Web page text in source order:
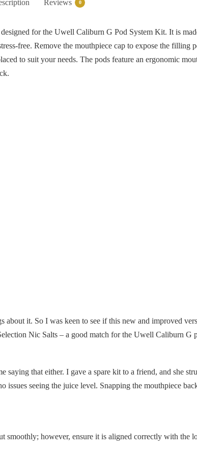
Reviews 0
for the Uwell Caliburn G Pod System Kit. It is
free. Remove the mouthpiece cap to expose the filling
to suit your needs. The pods feature an ergonomic
it. So I was keen to see if this new and improved
Nic Salts – a good match for the Uwell Caliburn G
saying that either. I gave a spare kit to a friend, and she
seeing the juice level. Snapping the mouthpiece
smoothly; however, ensure it is aligned correctly with the